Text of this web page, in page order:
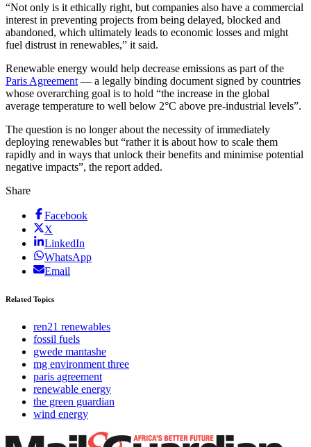
“Not only is it ethically right, but companies also have a commercial
interest in preventing projects from being delayed, blocked and
abandoned, which ultimately leads to economic losses and might
fuel distrust in renewables,” it said.
Renewable energy would help decrease emissions as part of the
Paris Agreement — a legally binding document signed by countries
whose overarching goal is to hold “the increase in the global
average temperature to well below 2°C above pre-industrial levels”.
The question is no longer about the necessity of immediately
deploying renewables but “rather it is about how to scale them
rapidly and in ways that unlock their benefits and minimise potential
negative impacts”, the report added.
Share
Facebook
X
LinkedIn
WhatsApp
Email
Related Topics
ren21 renewables
fossil fuels
gwede mantashe
mg environment three
paris agreement
renewable energy
the green guardian
wind energy